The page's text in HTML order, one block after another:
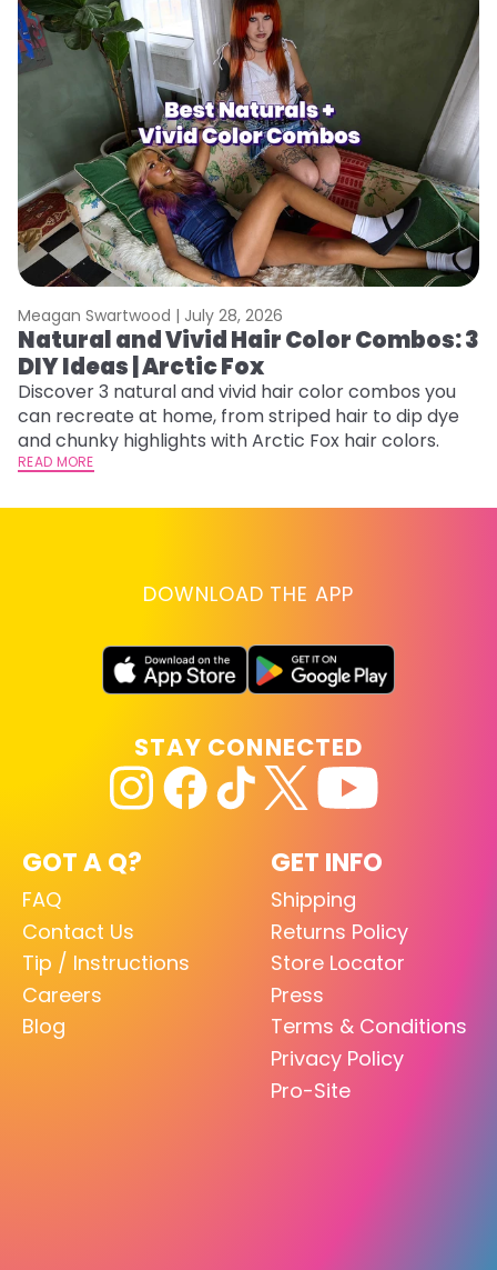
Meagan Swartwood | July 28, 2026
Natural and Vivid Hair Color Combos: 3
DIY Ideas | Arctic Fox
Discover 3 natural and vivid hair color combos you
can recreate at home, from striped hair to dip dye
and chunky highlights with Arctic Fox hair colors.
READ MORE
DOWNLOAD THE APP
GOT A Q?
FAQ
Contact Us
Tip / Instructions
Careers
Blog
GET INFO
Shipping
Returns Policy
Store Locator
Press
Terms & Conditions
Privacy Policy
Pro-Site
STAY CONNECTED